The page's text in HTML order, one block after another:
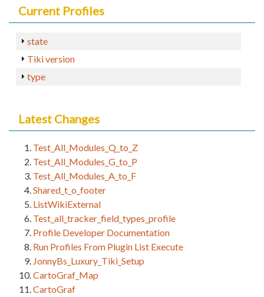
Current Profiles
state
Tiki version
type
Latest Changes
Test_All_Modules_Q_to_Z
Test_All_Modules_G_to_P
Test_All_Modules_A_to_F
Shared_t_o_footer
ListWikiExternal
Test_all_tracker_field_types_profile
Profile Developer Documentation
Run Profiles From Plugin List Execute
JonnyBs_Luxury_Tiki_Setup
CartoGraf_Map
CartoGraf